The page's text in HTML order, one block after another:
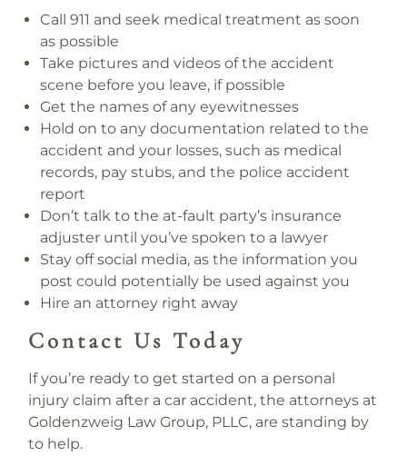
Call 911 and seek medical treatment as soon
as possible
Take pictures and videos of the accident
scene before you leave, if possible
Get the names of any eyewitnesses
Hold on to any documentation related to the
accident and your losses, such as medical
records, pay stubs, and the police accident
report
Don’t talk to the at-fault party’s insurance
adjuster until you’ve spoken to a lawyer
Stay off social media, as the information you
post could potentially be used against you
Hire an attorney right away
Contact Us Today
If you’re ready to get started on a personal
injury claim after a car accident, the attorneys at
Goldenzweig Law Group, PLLC, are standing by
to help.